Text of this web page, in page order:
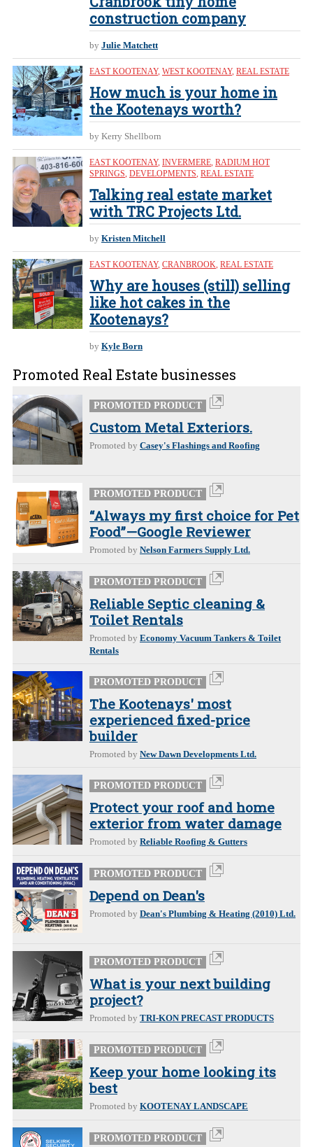
construction company
by Julie Matchett
EAST KOOTENAY, WEST KOOTENAY, REAL ESTATE
How much is your home in
the Kootenays worth?
by Kerry Shellborn
EAST KOOTENAY, INVERMERE, RADIUM HOT
SPRINGS, DEVELOPMENTS, REAL ESTATE
Talking real estate market
with TRC Projects Ltd.
by Kristen Mitchell
EAST KOOTENAY, CRANBROOK, REAL ESTATE
Why are houses (still) selling
like hot cakes in the
Kootenays?
by Kyle Born
Promoted Real Estate businesses
PROMOTED PRODUCT
Custom Metal Exteriors.
Promoted by Casey's Flashings and Roofing
PROMOTED PRODUCT
“Always my first choice for Pet
Food”—Google Reviewer
Promoted by Nelson Farmers Supply Ltd.
PROMOTED PRODUCT
Reliable Septic cleaning &
Toilet Rentals
Promoted by Economy Vacuum Tankers & Toilet
Rentals
PROMOTED PRODUCT
The Kootenays' most
experienced fixed-price
builder
Promoted by New Dawn Developments Ltd.
PROMOTED PRODUCT
Protect your roof and home
exterior from water damage
Promoted by Reliable Roofing & Gutters
PROMOTED PRODUCT
Depend on Dean's
Promoted by Dean's Plumbing & Heating (2010) Ltd.
PROMOTED PRODUCT
What is your next building
project?
Promoted by TRI-KON PRECAST PRODUCTS
PROMOTED PRODUCT
Keep your home looking its
best
Promoted by KOOTENAY LANDSCAPE
PROMOTED PRODUCT